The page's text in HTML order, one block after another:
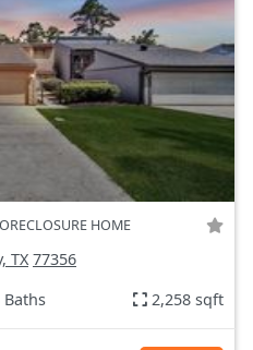
HOME
TX 77356
2,258 sqft